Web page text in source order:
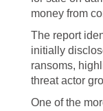
money from
The report
initially
ransoms,
threat actor
One of the